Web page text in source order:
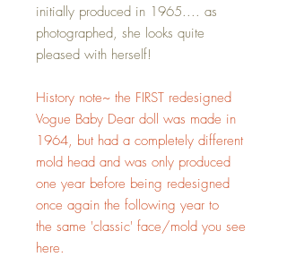
initially produced in 1965.... as
photographed, she looks quite
pleased with herself!
History note~ the FIRST redesigned
Vogue Baby Dear doll was made in
1964, but had a completely different
mold head and was only produced
one year before being redesigned
once again the following year to
the same 'classic' face/mold you see
here.